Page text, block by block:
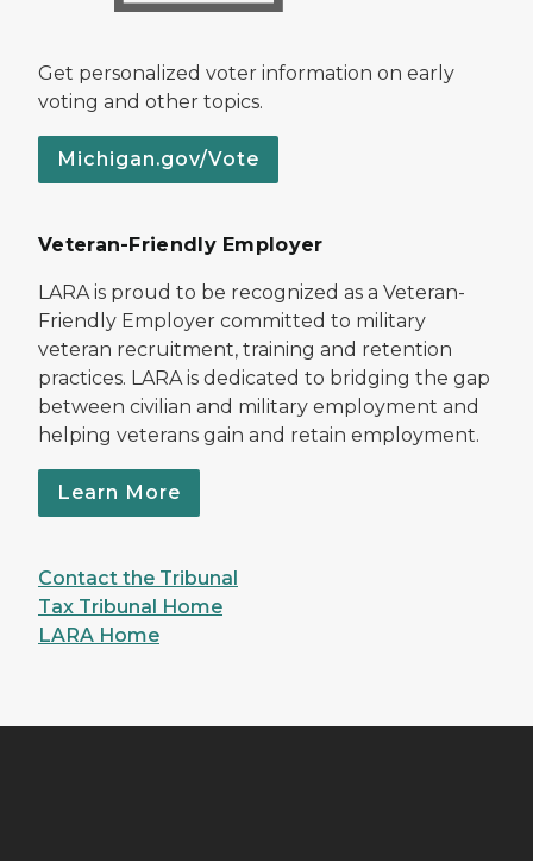
Get personalized voter information on early
voting and other topics.
Michigan.gov/Vote
Veteran-Friendly Employer
LARA is proud to be recognized as a Veteran-
Friendly Employer committed to military
veteran recruitment, training and retention
practices. LARA is dedicated to bridging the gap
between civilian and military employment and
helping veterans gain and retain employment.
Learn More
Contact the Tribunal
Tax Tribunal Home
LARA Home